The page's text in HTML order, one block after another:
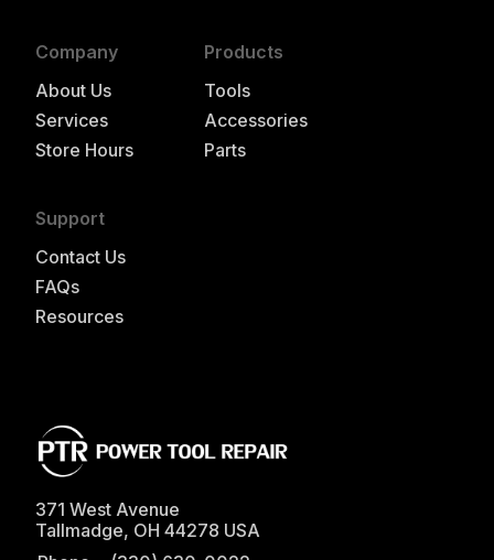
Company
About Us
Services
Store Hours
Products
Tools
Accessories
Parts
Support
Contact Us
FAQs
Resources
371 West Avenue
Tallmadge, OH 44278 USA